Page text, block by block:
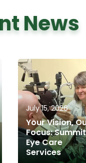
News
Your Vision,
Focus: Summit
Eye Care
Services
July 15, 2026